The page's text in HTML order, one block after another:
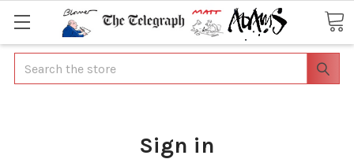
Search
Sign in